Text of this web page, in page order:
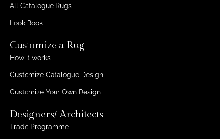
All Catalogue Rugs
Look Book
Customize a Rug
How it works
Customize Catalogue Design
Customize Your Own Design
Designers/ Architects
Trade Programme